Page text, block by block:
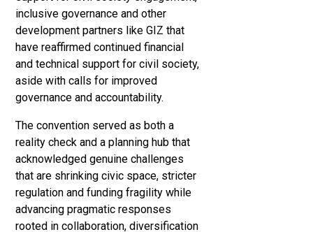
inclusive governance and other
development partners like GIZ that
have reaffirmed continued financial
and technical support for civil society,
aside with calls for improved
governance and accountability.
The convention served as both a
reality check and a planning hub that
acknowledged genuine challenges
that are shrinking civic space, stricter
regulation and funding fragility while
advancing pragmatic responses
rooted in collaboration, diversification